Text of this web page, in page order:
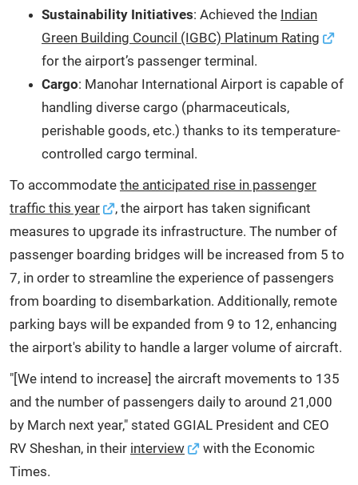
Sustainability Initiatives: Achieved the Indian
Green Building Council (IGBC) Platinum Rating
for the airport’s passenger terminal.
Cargo: Manohar International Airport is capable of
handling diverse cargo (pharmaceuticals,
perishable goods, etc.) thanks to its temperature-
controlled cargo terminal.
To accommodate the anticipated rise in passenger
traffic this year
, the airport has taken significant
measures to upgrade its infrastructure. The number of
passenger boarding bridges will be increased from 5 to
7, in order to streamline the experience of passengers
from boarding to disembarkation. Additionally, remote
parking bays will be expanded from 9 to 12, enhancing
the airport's ability to handle a larger volume of aircraft.
"[We intend to increase] the aircraft movements to 135
and the number of passengers daily to around 21,000
by March next year," stated GGIAL President and CEO
RV Sheshan, in their interview
with the Economic
Times.